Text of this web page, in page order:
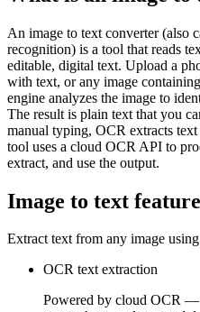
An image to text converter (also
recognition) is a tool that reads
editable, digital text. Upload a
with text, or any image
engine analyzes the image to
The result is plain text that you
manual typing, OCR extracts
tool uses a cloud OCR API to
extract, and use the output.
Image to text
Extract text from any image
OCR text extraction
Powered by cloud OCR —